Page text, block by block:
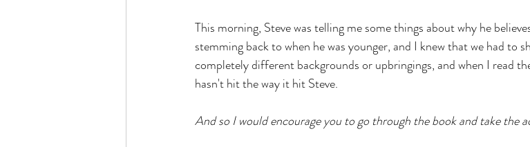
This morning, Steve was telling me some things about why he
stemming back to when he was younger, and I knew that we had to
completely different backgrounds or upbringings, and when I read
hasn't hit the way it hit Steve.
And so I would encourage you to go through the book and take the